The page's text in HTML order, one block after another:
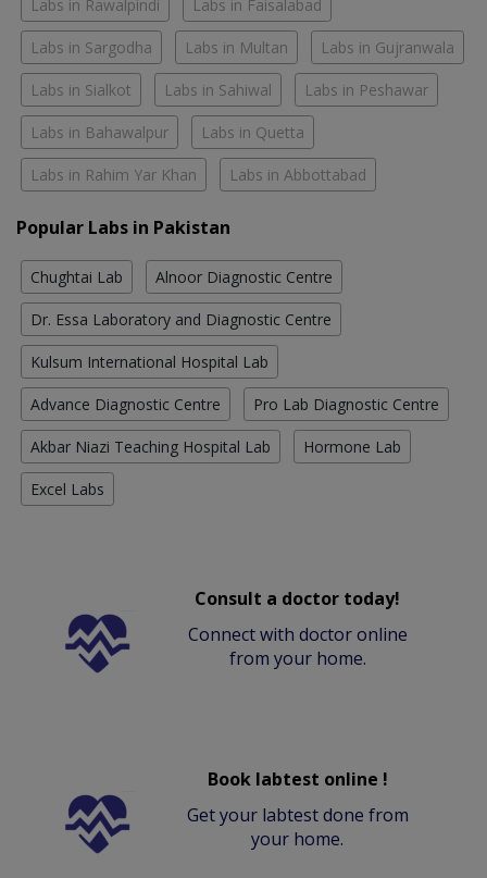
Labs in Rawalpindi Labs in Faisalabad
Labs in Sargodha Labs in Multan Labs in Gujranwala
Labs in Sialkot Labs in Sahiwal Labs in Peshawar
Labs in Bahawalpur Labs in Quetta
Labs in Rahim Yar Khan Labs in Abbottabad
Popular Labs in Pakistan
Chughtai Lab Alnoor Diagnostic Centre
Dr. Essa Laboratory and Diagnostic Centre
Kulsum International Hospital Lab
Advance Diagnostic Centre Pro Lab Diagnostic Centre
Akbar Niazi Teaching Hospital Lab Hormone Lab
Excel Labs
Consult a doctor today!
Connect with doctor online
from your home.
Book labtest online !
Get your labtest done from
your home.